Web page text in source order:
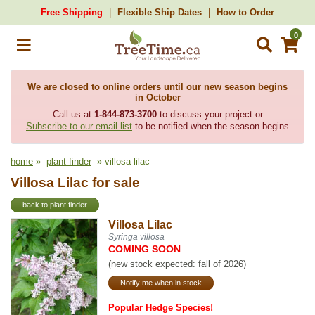
Free Shipping Flexible Ship Dates How to Order
0
We are closed to online orders until our new season begins
in October
Call us at 1-844-873-3700to discuss your project or
Subscribe to our email list to be notified when the season begins
home » plant finder » villosa lilac
Villosa Lilac for sale
back to plant finder
Villosa Lilac
Syringa villosa
COMING SOON
(new stock expected: fall of 2026)
Notify me when in stock
Popular Hedge Species!